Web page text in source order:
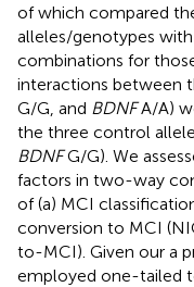
of which compared
alleles/genotypes
combinations for
interactions between
G/G, and BDNFA/A)
the three control
BDNFG/G). We
factors in two-way
of (a) MCI
conversion to MCI
to-MCI). Given our a
employed one-tailed